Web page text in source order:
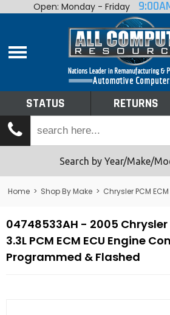
Home
Shop By Make
Tech Talk
Returns
Open: Monday - Friday
STATUS RETURNS
Search by Year/Make/
Home > Shop By Make > Chrysler PCM ECM
04748533AH - 2005
3.3L PCM ECM ECU Engine
Programmed & Flashed